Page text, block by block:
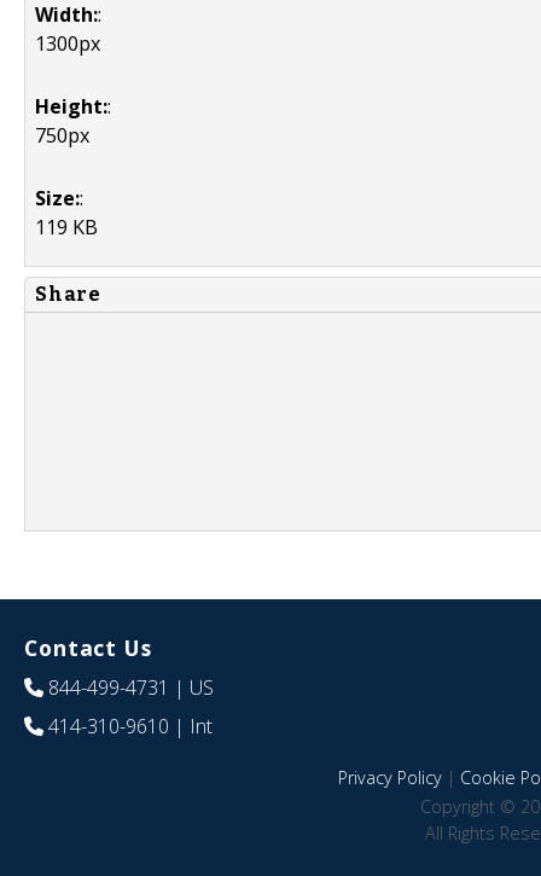
Width::
1300px
Height::
750px
Size::
119 KB
Share
Contact Us
844-499-4731 | US
414-310-9610 | Int
Privacy Policy| Cookie
Copyright ©
All Rights